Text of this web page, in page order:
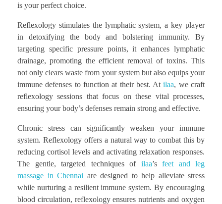
is your perfect choice.
Reflexology stimulates the lymphatic system, a key player
in detoxifying the body and bolstering immunity. By
targeting specific pressure points, it enhances lymphatic
drainage, promoting the efficient removal of toxins. This
not only clears waste from your system but also equips your
immune defenses to function at their best. Atilaa, we craft
reflexology sessions that focus on these vital processes,
ensuring your body’s defenses remain strong and effective.
Chronic stress can significantly weaken your immune
system. Reflexology offers a natural way to combat this by
reducing cortisol levels and activating relaxation responses.
The gentle, targeted techniques of ilaa’sfeet and leg
massage in Chennai are designed to help alleviate stress
while nurturing a resilient immune system. By encouraging
blood circulation, reflexology ensures nutrients and oxygen